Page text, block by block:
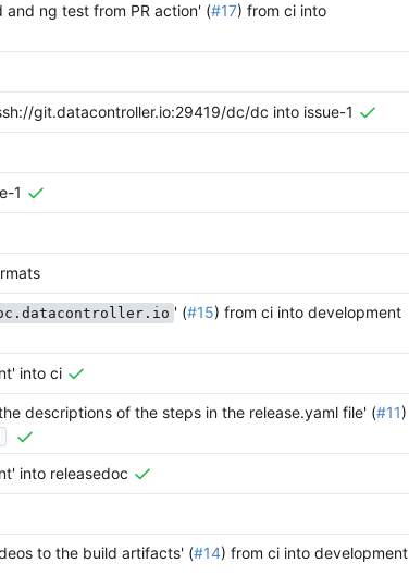
and ng test from PR action' (#17) from ci into
git.datacontroller.io:29419/dc/dc into issue-1
1
' (#15) from ci into development
into ci
descriptions of the steps in the release.yaml file' (#11)
into releasedoc
to the build artifacts' (#14) from ci into development